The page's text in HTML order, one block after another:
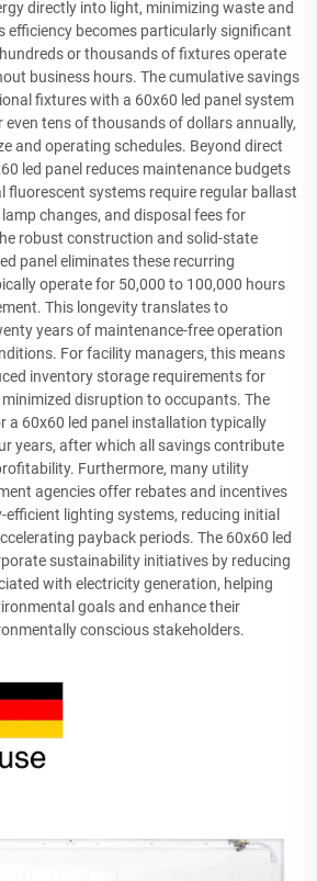
directly into light, minimizing waste and
efficiency becomes particularly significant
or thousands of fixtures operate
business hours. The cumulative savings
fixtures with a 60x60 led panel system
tens of thousands of dollars annually,
and operating schedules. Beyond direct
led panel reduces maintenance budgets
fluorescent systems require regular ballast
changes, and disposal fees for
robust construction and solid-state
panel eliminates these recurring
operate for 50,000 to 100,000 hours
This longevity translates to
years of maintenance-free operation
For facility managers, this means
inventory storage requirements for
disruption to occupants. The
a 60x60 led panel installation typically
years, after which all savings contribute
Furthermore, many utility
agencies offer rebates and incentives
lighting systems, reducing initial
payback periods. The 60x60 led
sustainability initiatives by reducing
with electricity generation, helping
goals and enhance their
conscious stakeholders.